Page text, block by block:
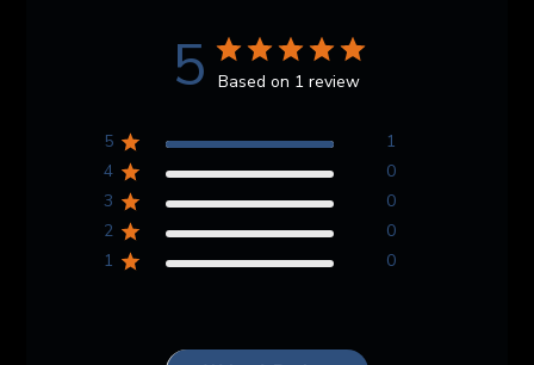
5 Based on 1 review
5
1
4
0
3
0
2
0
1
0